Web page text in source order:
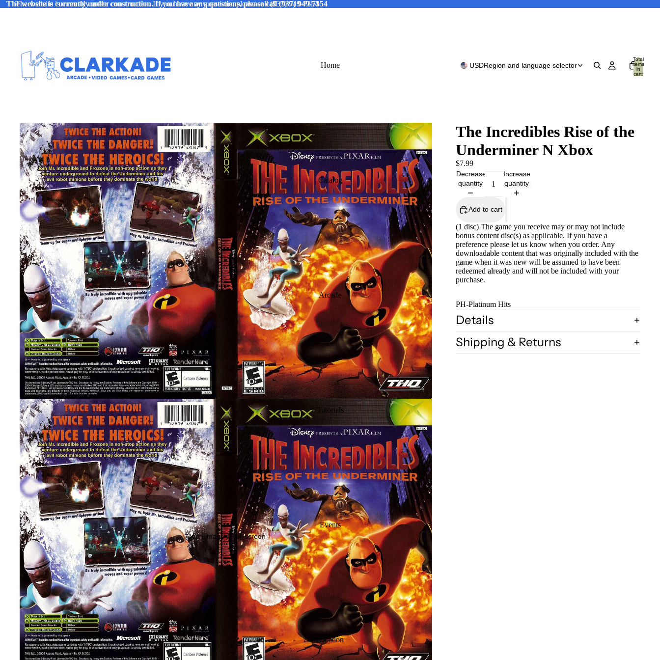
The website is currently under construction. If you have any questions, please call (937) 949-7354
The website is currently under construction. If you have any questions, please call (937) 949-7354
Home
Catalog
Arcade
Tutorials
Events
Location
USDRegion and language selector
Total
items
in
cart:
Open image in full screen
The Incredibles Rise of the
Underminer N Xbox
$7.99
Decrease
quantity
Increase
quantity
Add to cart
(1 disc) The game you receive may or may not include
bonus content disc(s) as applicable. If you have a
preference please let us know when you order. Any
downloadable content that was originally included with the
game when it was new will be assumed to have been
redeemed already and will not be included with your
purchase.
PH-Platinum Hits
Details
Shipping & Returns